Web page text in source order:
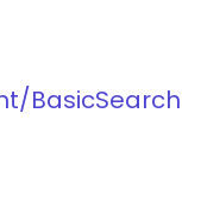
BasicSearch